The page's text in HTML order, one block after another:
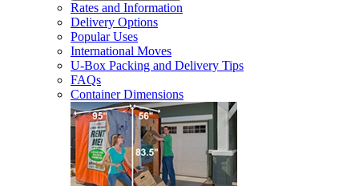
Rates and Information
Delivery Options
Popular Uses
International Moves
U-Box Packing and Delivery Tips
FAQs
Container Dimensions